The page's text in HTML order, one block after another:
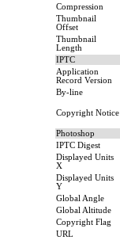
Compression
Thumbnail
Offset
Thumbnail
Length
IPTC
Application
Record Version
By-line
Copyright Notice
Photoshop
IPTC Digest
Displayed Units
X
Displayed Units
Y
Global Angle
Global Altitude
Copyright Flag
URL